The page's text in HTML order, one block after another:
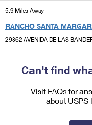
Requesting a Refund
Managing Business
Filing an International
Requesting an
5.9 Miles Away
RANCHO SANTA
29862 AVENIDA DE LAS
RANCHO SANTA MARGARITA,
Street Parking
LAGUNA HILLS
Can't find
Visit FAQs for
about USPS